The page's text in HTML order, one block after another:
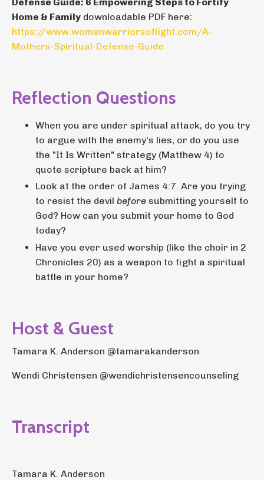
Home & Family downloadable PDF here:
https://www.womenwarriorsoflight.com/A-
Mothers-Spiritual-Defense-Guide
Reflection Questions
When you are under spiritual attack, do you try
to argue with the enemy's lies, or do you use
the "It Is Written" strategy (Matthew 4) to
quote scripture back at him?
Look at the order of James 4:7. Are you trying
to resist the devil before submitting yourself to
God? How can you submit your home to God
today?
Have you ever used worship (like the choir in 2
Chronicles 20) as a weapon to fight a spiritual
battle in your home?
Host & Guest
Tamara K. Anderson @tamarakanderson
Wendi Christensen @wendichristensencounseling
Transcript
Tamara K. Anderson